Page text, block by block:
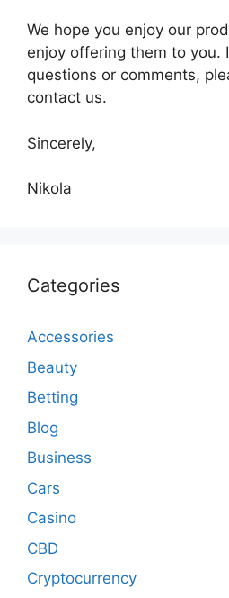
We hope you enjoy our
enjoy offering them to you.
questions or comments,
contact us.
Sincerely,
Nikola
Categories
Accessories
Beauty
Betting
Blog
Business
Cars
Casino
CBD
Cryptocurrency